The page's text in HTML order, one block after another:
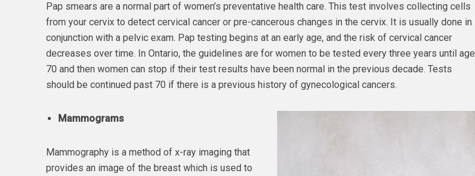
Pap smears are a normal part of women’s preventative health care. This test involves collecting cells
from your cervix to detect cervical cancer or pre-cancerous changes in the cervix. It is usually done in
conjunction with a pelvic exam. Pap testing begins at an early age, and the risk of cervical cancer
decreases over time. In Ontario, the guidelines are for women to be tested every three years until age
70 and then women can stop if their test results have been normal in the previous decade. Tests
should be continued past 70 if there is a previous history of gynecological cancers.
Mammograms
Mammography is a method of x-ray imaging that
provides an image of the breast which is used to